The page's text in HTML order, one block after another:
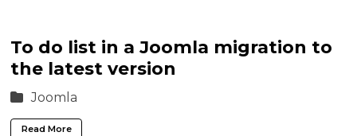
To do list in a Joomla migration to
the latest version
Joomla
Read More